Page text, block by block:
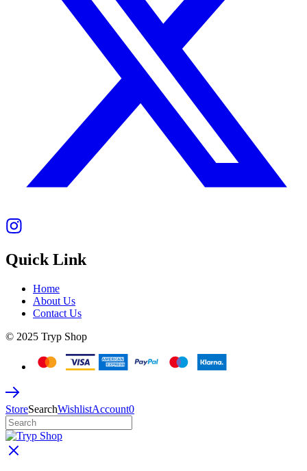
Quick Link
Home
About Us
Contact Us
© 2025 Tryp Shop
StoreSearchWishlistAccount0